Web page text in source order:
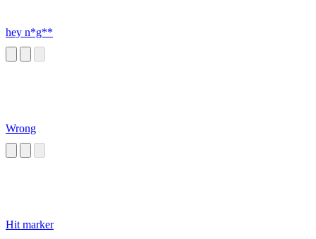
hey n*g**
Wrong
Hit marker